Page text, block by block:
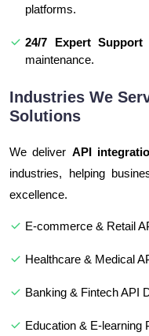
platforms.
24/7 Expert Support
maintenance.
Industries We
Solutions
We deliver API
industries, helping
excellence.
E-commerce & Retail
Healthcare & Medical
Banking & Fintech API
Education & E-learning